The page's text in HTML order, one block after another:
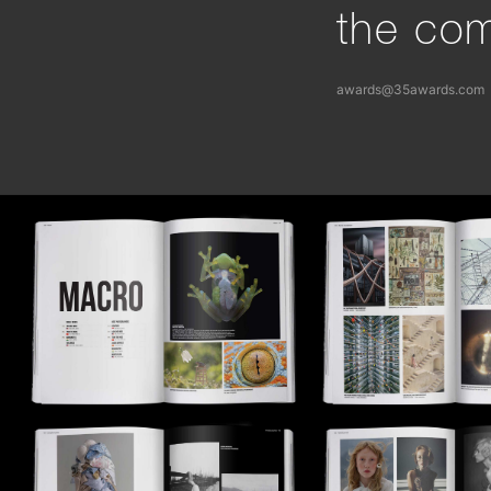
the
awards@35awards.com